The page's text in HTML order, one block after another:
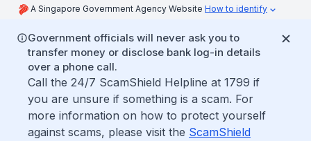
A Singapore Government Agency Website How to identify
Government officials will never ask you to
transfer money or disclose bank log-in details
over a phone call.
Call the 24/7 ScamShield Helpline at 1799 if
you are unsure if something is a scam. For
more information on how to protect yourself
against scams, please visit the ScamShield